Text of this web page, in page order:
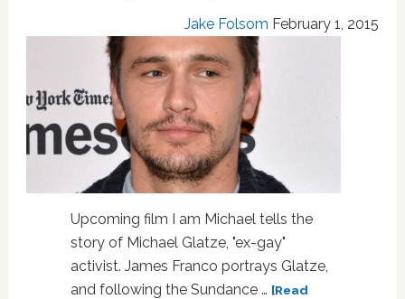
Jake Folsom February 1, 2015
Upcoming film I am Michael tells the
story of Michael Glatze, "ex-gay"
activist. James Franco portrays Glatze,
and following the Sundance … [Read